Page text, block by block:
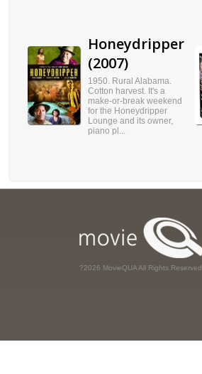
Honeydripper
(2007)
1950. Rural Alabama.
Cotton harvest. It's a
make-or-break weekend
for the Honeydripper
Lounge and its owner,
piano pl...
?2026 MovieQUA All Rights Reserved